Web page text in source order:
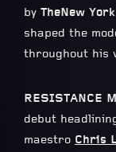
by TheNew
shaped the
throughout his
RESISTANCE
debut
maestro Chris